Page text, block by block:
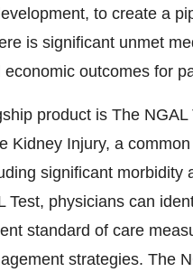
to create a
is significant unmet
outcomes for
product is The
Kidney Injury, a
significant
Test, physicians can
standard of care
strategies. The